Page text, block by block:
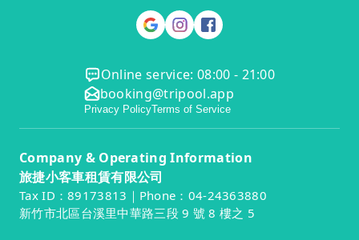
Online service: 08:00 - 21:00
booking@tripool.app
Privacy PolicyTerms of Service
Company & Operating Information
旅捷小客車租賃有限公司
Tax ID：89173813｜Phone：04-24363880
新竹市北區台溪里中華路三段 9 號 8 樓之 5